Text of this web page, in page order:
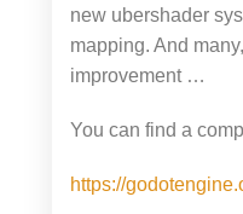
new ubershader
mapping. And
improvement …
You can find a
https://